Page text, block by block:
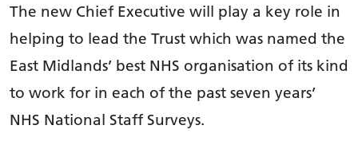
The new Chief Executive will play a key role in
helping to lead the Trust which was named the
East Midlands’ best NHS organisation of its kind
to work for in each of the past seven years’
NHS National Staff Surveys.